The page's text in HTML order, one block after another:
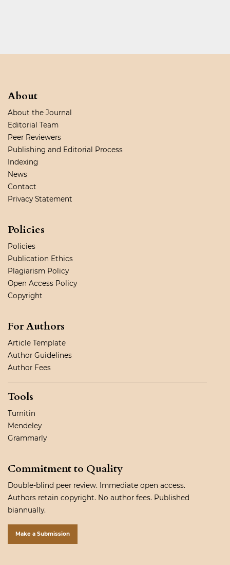
About
About the Journal
Editorial Team
Peer Reviewers
Publishing and Editorial Process
Indexing
News
Contact
Privacy Statement
Policies
Policies
Publication Ethics
Plagiarism Policy
Open Access Policy
Copyright
For Authors
Article Template
Author Guidelines
Author Fees
Tools
Turnitin
Mendeley
Grammarly
Commitment to Quality
Double-blind peer review. Immediate open access.
Authors retain copyright. No author fees. Published
biannually.
Make a Submission